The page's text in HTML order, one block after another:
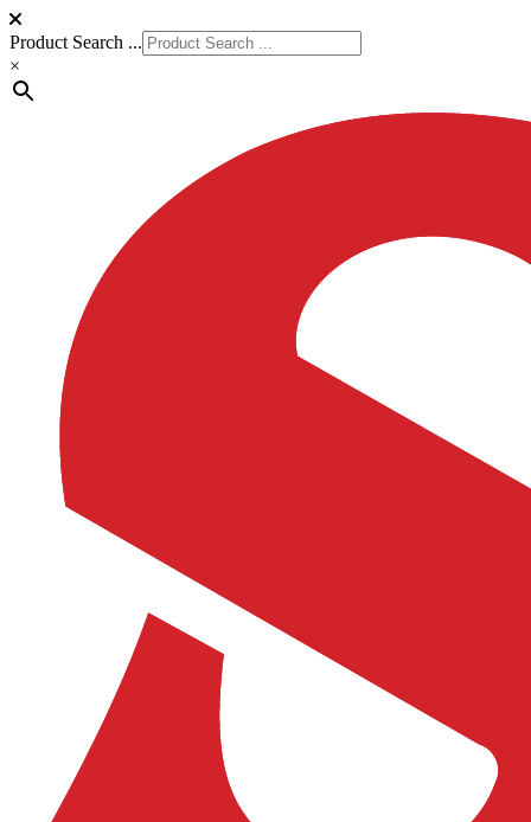
Product Search ...
×